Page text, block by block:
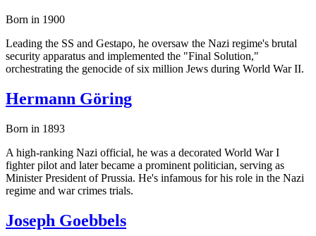
Born in 1900
Leading the SS and Gestapo, he oversaw the Nazi regime's brutal
security apparatus and implemented the "Final Solution,"
orchestrating the genocide of six million Jews during World War II.
Hermann Göring
Born in 1893
A high-ranking Nazi official, he was a decorated World War I
fighter pilot and later became a prominent politician, serving as
Minister President of Prussia. He's infamous for his role in the Nazi
regime and war crimes trials.
Joseph Goebbels